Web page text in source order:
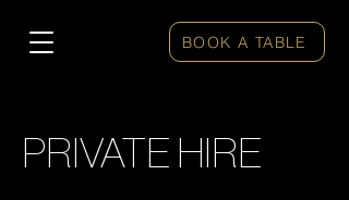
BOOK A TABLE
PRIVATE HIRE